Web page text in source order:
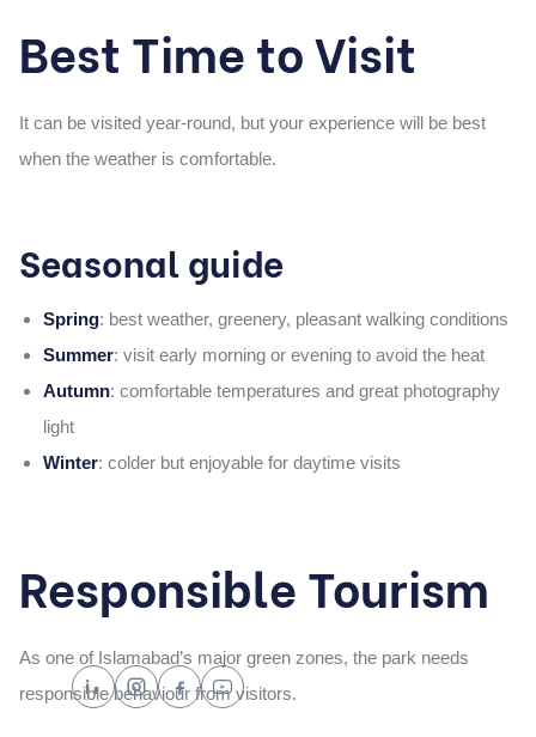
Best Time to Visit
It can be visited year-round, but your experience will be best
when the weather is comfortable.
Seasonal guide
Spring: best weather, greenery, pleasant walking conditions
Summer: visit early morning or evening to avoid the heat
Autumn: comfortable temperatures and great photography
light
Winter: colder but enjoyable for daytime visits
Responsible Tourism
As one of Islamabad’s major green zones, the park needs
responsible behaviour from visitors.